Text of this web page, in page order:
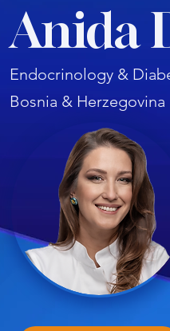
Endocrinology &
Anida
Bosnia & Herzegovina